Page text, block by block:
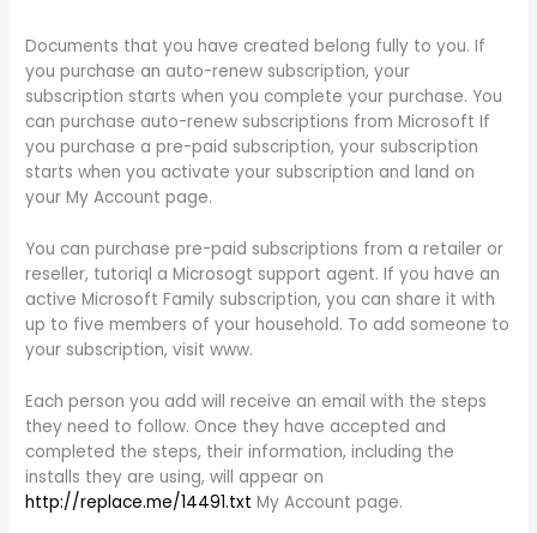
Documents that you have created belong fully to you. If
you purchase an auto-renew subscription, your
subscription starts when you complete your purchase. You
can purchase auto-renew subscriptions from Microsoft If
you purchase a pre-paid subscription, your subscription
starts when you activate your subscription and land on
your My Account page.
You can purchase pre-paid subscriptions from a retailer or
reseller, tutoriql a Microsogt support agent. If you have an
active Microsoft Family subscription, you can share it with
up to five members of your household. To add someone to
your subscription, visit www.
Each person you add will receive an email with the steps
they need to follow. Once they have accepted and
completed the steps, their information, including the
installs they are using, will appear on
http://replace.me/14491.txt My Account page.